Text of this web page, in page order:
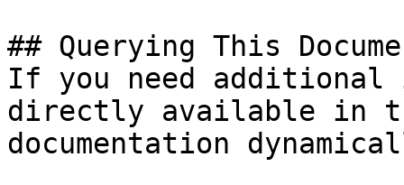
## Querying This
If you need
directly available in
documentation